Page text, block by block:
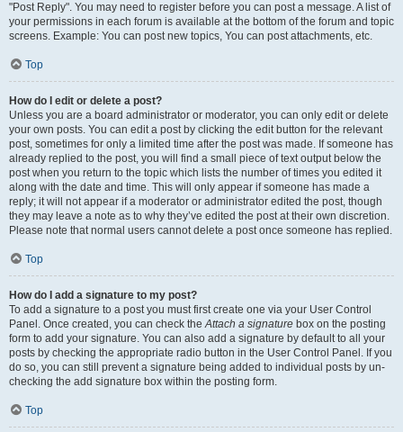
"Post Reply". You may need to register before you can post a message. A list of
your permissions in each forum is available at the bottom of the forum and topic
screens. Example: You can post new topics, You can post attachments, etc.
Top
How do I edit or delete a post?
Unless you are a board administrator or moderator, you can only edit or delete
your own posts. You can edit a post by clicking the edit button for the relevant
post, sometimes for only a limited time after the post was made. If someone has
already replied to the post, you will find a small piece of text output below the
post when you return to the topic which lists the number of times you edited it
along with the date and time. This will only appear if someone has made a
reply; it will not appear if a moderator or administrator edited the post, though
they may leave a note as to why they’ve edited the post at their own discretion.
Please note that normal users cannot delete a post once someone has replied.
Top
How do I add a signature to my post?
To add a signature to a post you must first create one via your User Control
Panel. Once created, you can check theAttach a signature box on the posting
form to add your signature. You can also add a signature by default to all your
posts by checking the appropriate radio button in the User Control Panel. If you
do so, you can still prevent a signature being added to individual posts by un-
checking the add signature box within the posting form.
Top